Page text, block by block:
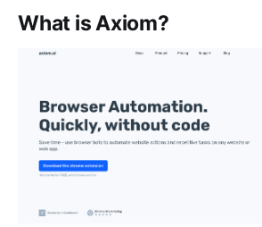
What is Axiom?